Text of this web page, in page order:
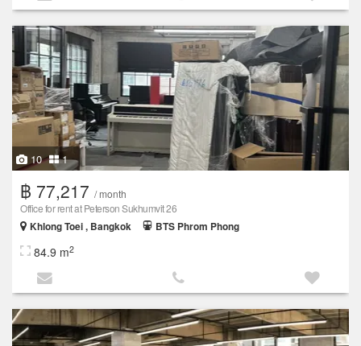
10 1
฿ 77,217 / month
Office for rent at Peterson Sukhumvit 26
Khlong Toei , Bangkok
BTS Phrom Phong
84.9 m2